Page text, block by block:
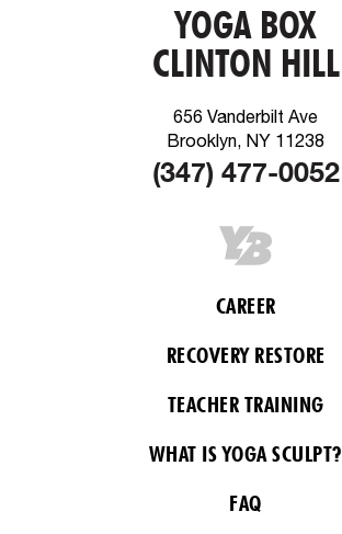
YOGA BOX
CLINTON HILL
656 Vanderbilt Ave
Brooklyn, NY 11238
(347) 477-0052
CAREER
RECOVERY RESTORE
TEACHER TRAINING
WHAT IS YOGA SCULPT?
FAQ